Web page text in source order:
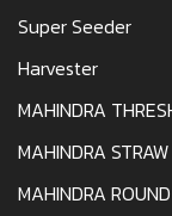
Super Seeder
Harvester
MAHINDRA
MAHINDRA
MAHINDRA